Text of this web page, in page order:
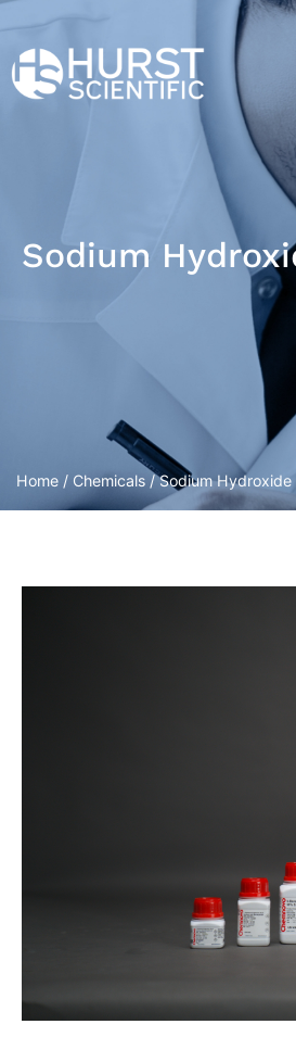
Sodium
Home / Chemicals / Sodium